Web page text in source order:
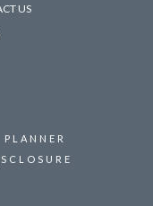
US
PLANNER